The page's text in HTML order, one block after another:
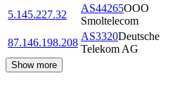
5.145.227.32
AS44265OOO
Smoltelecom
87.146.198.208
AS3320Deutsche
Telekom AG
Show more